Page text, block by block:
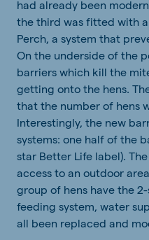
had already been
the third was fitted with
Perch, a system that
On the underside of the
barriers which kill the
getting onto the hens.
that the number of hens
Interestingly, the new
systems: one half of the
star Better Life label).
access to an outdoor
group of hens have the
feeding system, water
all been replaced and